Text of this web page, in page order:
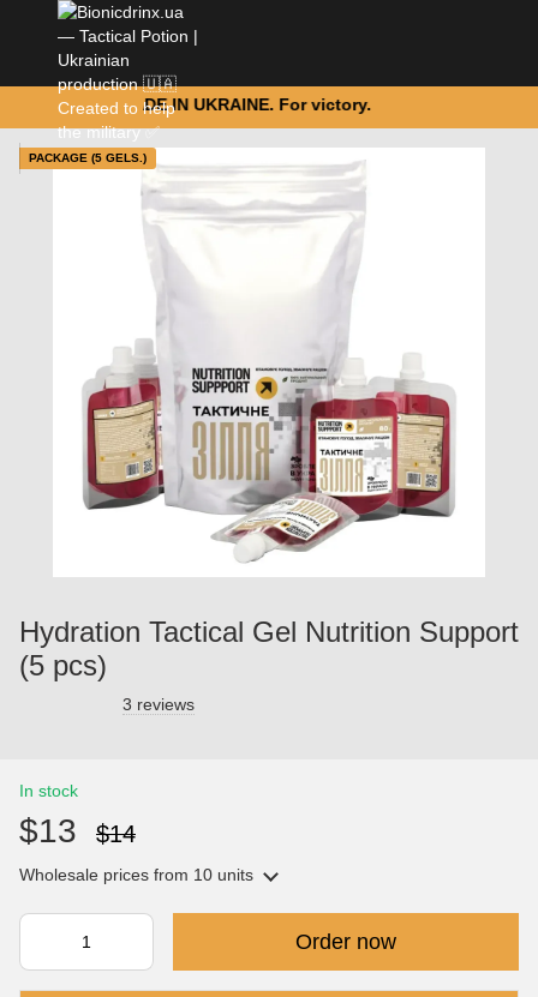
MADE IN UKRAINE. For victory.
PACKAGE (5 GELS.)
Hydration Tactical Gel Nutrition Support
(5 pcs)
3 reviews
In stock
$13 $14
Wholesale prices from 10 units
Order now